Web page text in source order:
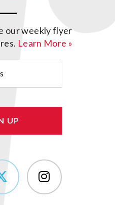
our weekly flyer
Learn More »